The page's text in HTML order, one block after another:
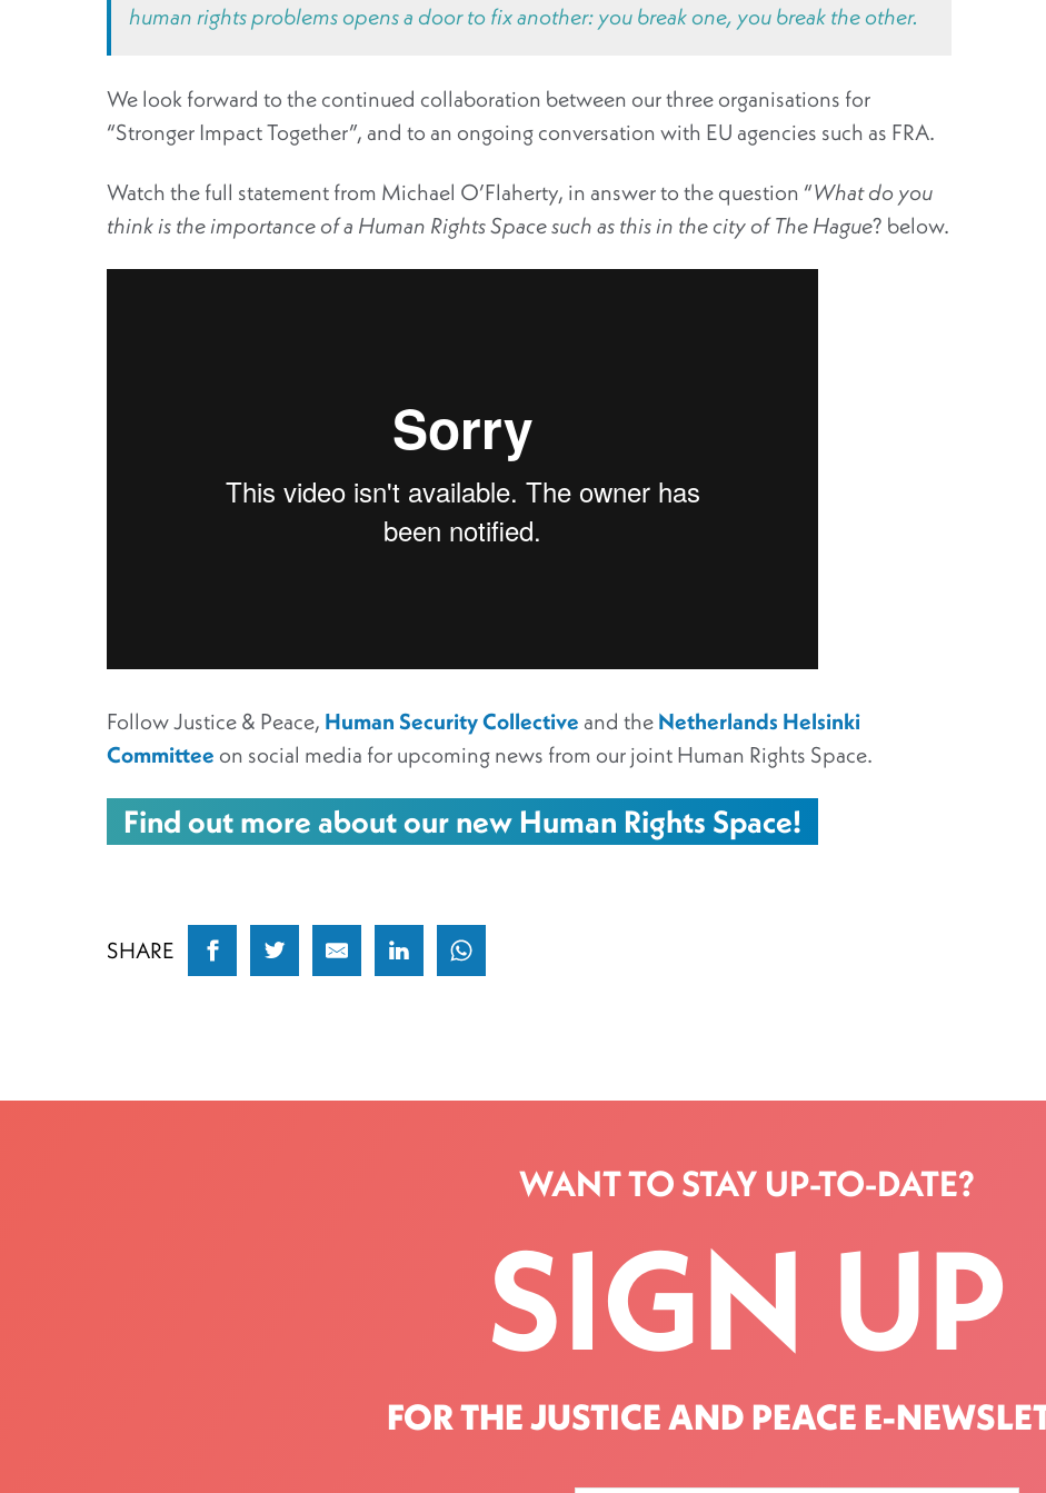
human rights problems opens a door to fix another: you break one, you break the other.
We look forward to the continued collaboration between our three organisations for
“Stronger Impact Together”, and to an ongoing conversation with EU agencies such as FRA.
Watch the full statement from Michael O’Flaherty, in answer to the question “What do you
think is the importance of a Human Rights Space such as this in the city of The Hague? below.
Follow Justice & Peace, Human Security Collective and theNetherlands Helsinki
Committeeon social media for upcoming news from our joint Human Rights Space.
Find out more about our new Human Rights Space!
SHARE
WANT TO STAY UP-TO-DATE?
SIGN UP
FOR THE JUSTICE AND PEACE E-